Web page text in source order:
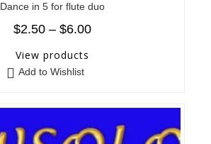
Dance in 5 for flute duo
$2.50 – $6.00
View products
Add to Wishlist